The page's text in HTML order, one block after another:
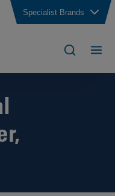
Specialist Brands